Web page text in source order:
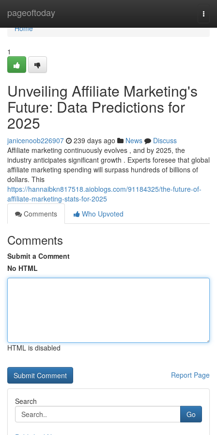
pageoftoday
Home
Home
1
Unveiling Affiliate Marketing's
Future: Data Predictions for
2025
janicenoob226907 239 days ago News
Discuss
Affiliate marketing continuously evolves , and by 2025, the
industry anticipates significant growth . Experts foresee that global
affiliate marketing spending will surpass hundreds of billions of
dollars. This
https://hannaibkn817518.aioblogs.com/91184325/the-future-of-
affiliate-marketing-stats-for-2025
Comments
Who Upvoted
Comments
Submit a Comment
No HTML
HTML is disabled
Report Page
Search
Go